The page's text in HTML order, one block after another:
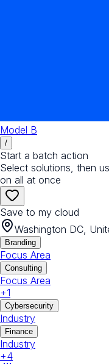
Model B
/
Start a batch action
Select solutions, then
on all at once
Save to my cloud
Washington DC,
Branding
Focus Area
Consulting
Focus Area
+1
Cybersecurity
Industry
Finance
Industry
+4